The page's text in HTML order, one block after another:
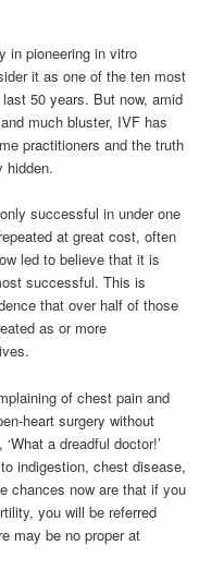
in pioneering in vitro
it as one of the ten most
50 years. But now, amid
much bluster, IVF has
practitioners and the truth
hidden.
successful in under one
at great cost, often
led to believe that it is
successful. This is
that over half of those
as or more
of chest pain and
heart surgery without
a dreadful doctor!’
indigestion, chest disease,
chances now are that if you
you will be referred
may be no proper at